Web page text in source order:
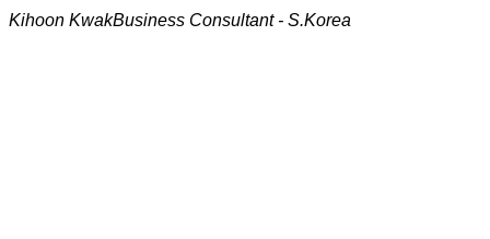
Kihoon KwakBusiness Consultant - S.Korea